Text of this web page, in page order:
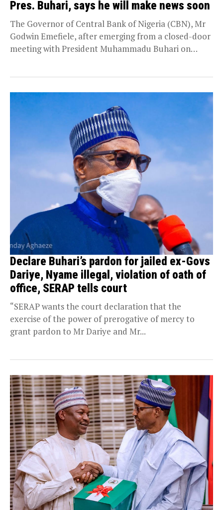
Pres. Buhari, says he will make news soon
The Governor of Central Bank of Nigeria (CBN), Mr
Godwin Emefiele, after emerging from a closed-door
meeting with President Muhammadu Buhari on
Declare Buhari’s pardon for jailed ex-Govs
Dariye, Nyame illegal, violation of oath of
office, SERAP tells court
“SERAP wants the court declaration that the
exercise of the power of prerogative of mercy to
grant pardon to Mr Dariye and Mr...